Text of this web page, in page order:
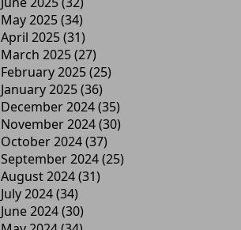
May 2025(34)
April 2025(31)
March 2025(27)
February 2025(25)
January 2025(36)
December 2024(35)
November 2024(30)
October 2024(37)
September 2024(25)
August 2024(31)
July 2024(34)
June 2024(30)